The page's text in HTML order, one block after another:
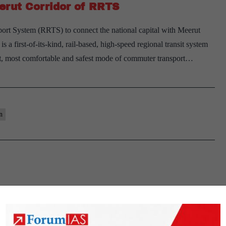
Corridor of RRTS
System (RRTS) to connect the national capital with Meerut
a first-of-its-kind, rail-based, high-speed regional transit system
comfortable and safest mode of commuter transport…